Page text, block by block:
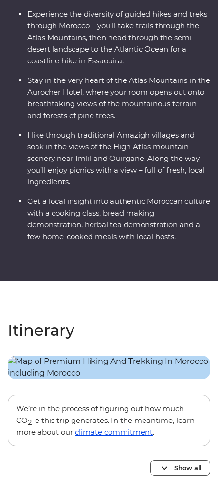
Experience the diversity of guided hikes and treks
through Morocco – you'll take trails through the
Atlas Mountains, then head through the semi-
desert landscape to the Atlantic Ocean for a
coastline hike in Essaouira.
Stay in the very heart of the Atlas Mountains in the
Aurocher Hotel, where your room opens out onto
breathtaking views of the mountainous terrain
and forests of pine trees.
Hike through traditional Amazigh villages and
soak in the views of the High Atlas mountain
scenery near Imlil and Ouirgane. Along the way,
you’ll enjoy picnics with a view – full of fresh, local
ingredients.
Get a local insight into authentic Moroccan culture
with a cooking class, bread making
demonstration, herbal tea demonstration and a
few home-cooked meals with local hosts.
Itinerary
We’re in the process of figuring out how much
CO2-e this trip generates. In the meantime, learn
more about our climate commitment.
Show all